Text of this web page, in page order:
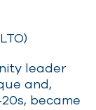
leader
and,
became